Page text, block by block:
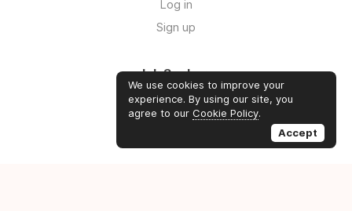
Log in
Sign up
Job Seekers
Log in
Sign up
We use cookies to improve your
experience. By using our site, you
agree to our Cookie Policy.
Accept